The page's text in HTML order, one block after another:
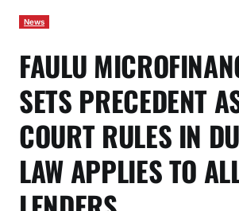
News
FAULU
SETS PRECEDENT
COURT RULES IN
LAW APPLIES TO